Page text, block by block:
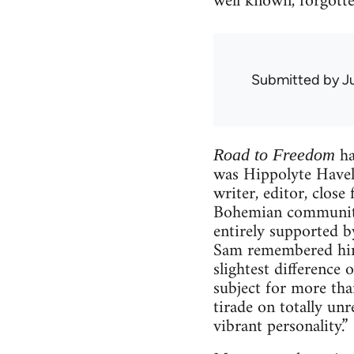
Submitted by
Road to Freedom
was Hippolyte
writer, editor, close
Bohemian
entirely supported
Sam remembered
slightest difference
subject for more
tirade on totally
vibrant personality.”